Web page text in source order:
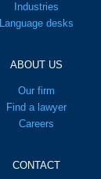
Industries
Language desks
ABOUT US
Our firm
Find a lawyer
Careers
CONTACT